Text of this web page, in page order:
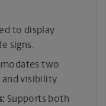
to display
signs.
two
and visibility.
Supports both